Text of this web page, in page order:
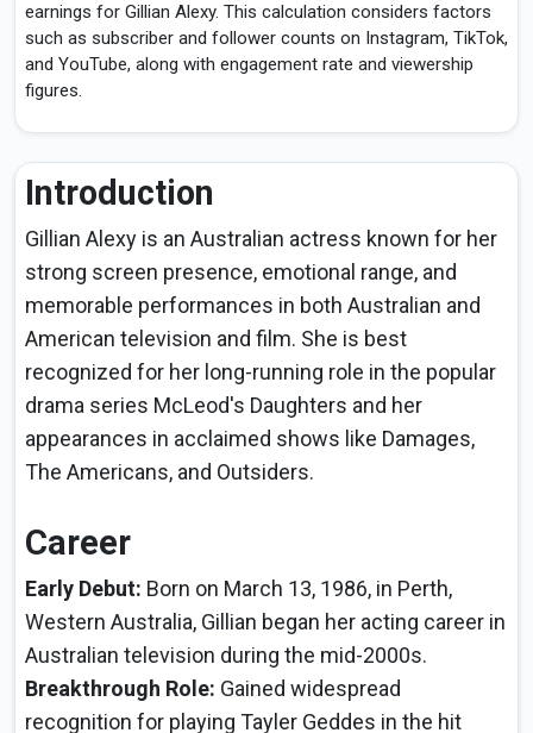
earnings for Gillian Alexy. This calculation considers factors
such as subscriber and follower counts on Instagram, TikTok,
and YouTube, along with engagement rate and viewership
figures.
Introduction
Gillian Alexy is an Australian actress known for her
strong screen presence, emotional range, and
memorable performances in both Australian and
American television and film. She is best
recognized for her long-running role in the popular
drama series McLeod's Daughters and her
appearances in acclaimed shows like Damages,
The Americans, and Outsiders.
Career
Early Debut: Born on March 13, 1986, in Perth,
Western Australia, Gillian began her acting career in
Australian television during the mid-2000s.
Breakthrough Role: Gained widespread
recognition for playing Tayler Geddes in the hit